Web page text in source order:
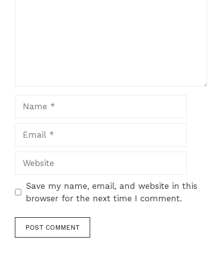
Save my name, email, and website in this
browser for the next time I comment.